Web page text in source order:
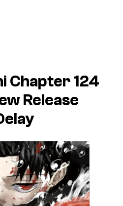
Chapter 124
Release